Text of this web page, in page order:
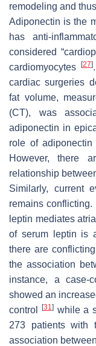
remodeling and
Adiponectin is the
has anti-
considered
cardiomyocytes
[27]
cardiac surgeries
fat volume,
(CT), was
adiponectin in
role of
However, there
relationship
Similarly, current
remains
leptin mediates
of serum leptin is
there are
the association
instance, a case-
showed an
control
[31]while a
273 patients with
association